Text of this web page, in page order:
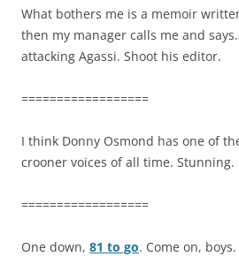
What bothers me is a memoir
then my manager calls me and
attacking Agassi. Shoot his editor.
==================
I think Donny Osmond has one of
crooner voices of all time. Stunning.
==================
One down, 81 to go. Come on, boys.